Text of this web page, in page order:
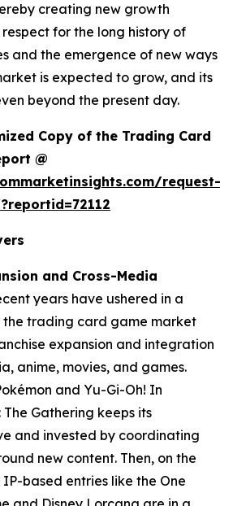
creating new growth
for the long history of
and the emergence of new ways
is expected to grow, and its
beyond the present day.
Copy of the Trading Card
@
request-
and Cross-Media
years have ushered in a
the trading card game market
expansion and integration
anime, movies, and games.
and Yu-Gi-Oh! In
Gathering keeps its
and invested by coordinating
new content. Then, on the
based entries like the One